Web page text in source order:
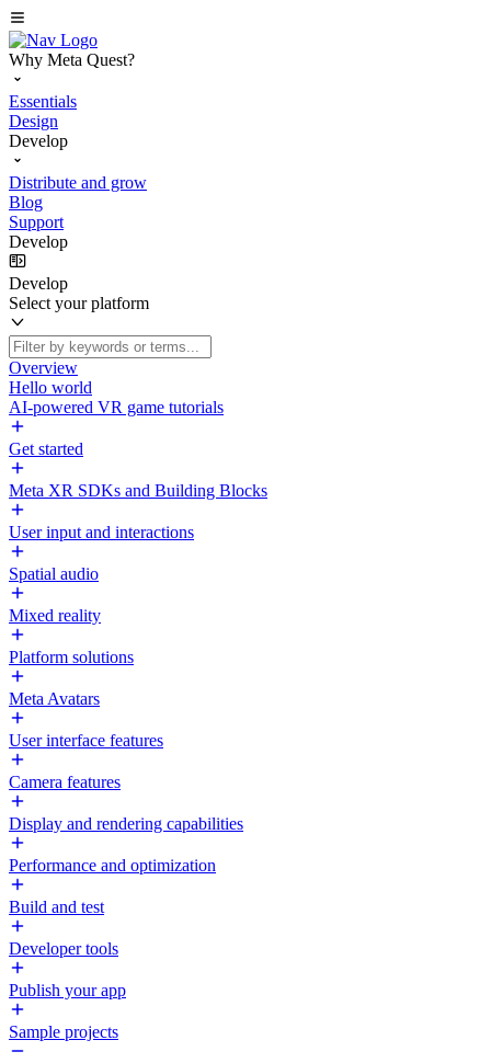
Why Meta Quest?
Essentials
Design
Develop
Distribute and grow
Blog
Support
Develop
Develop
Select your platform
Overview
Hello world
AI-powered VR game tutorials
Get started
Meta XR SDKs and Building Blocks
User input and interactions
Spatial audio
Mixed reality
Platform solutions
Meta Avatars
User interface features
Camera features
Display and rendering capabilities
Performance and optimization
Build and test
Developer tools
Publish your app
Sample projects